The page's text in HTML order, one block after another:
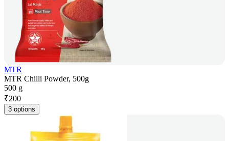
MTR
MTR Chilli Powder, 500g
500 g
₹200
3 options